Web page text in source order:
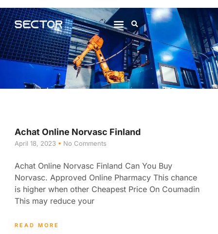
Achat Online Norvasc Finland
April 18, 2023 No Comments
Achat Online Norvasc Finland Can You Buy
Norvasc. Approved Online Pharmacy This chance
is higher when other Cheapest Price On Coumadin
This may reduce your
READ MORE